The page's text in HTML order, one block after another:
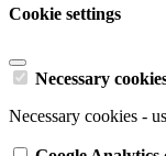
Cookie settings
Necessary
Necessary cookies -